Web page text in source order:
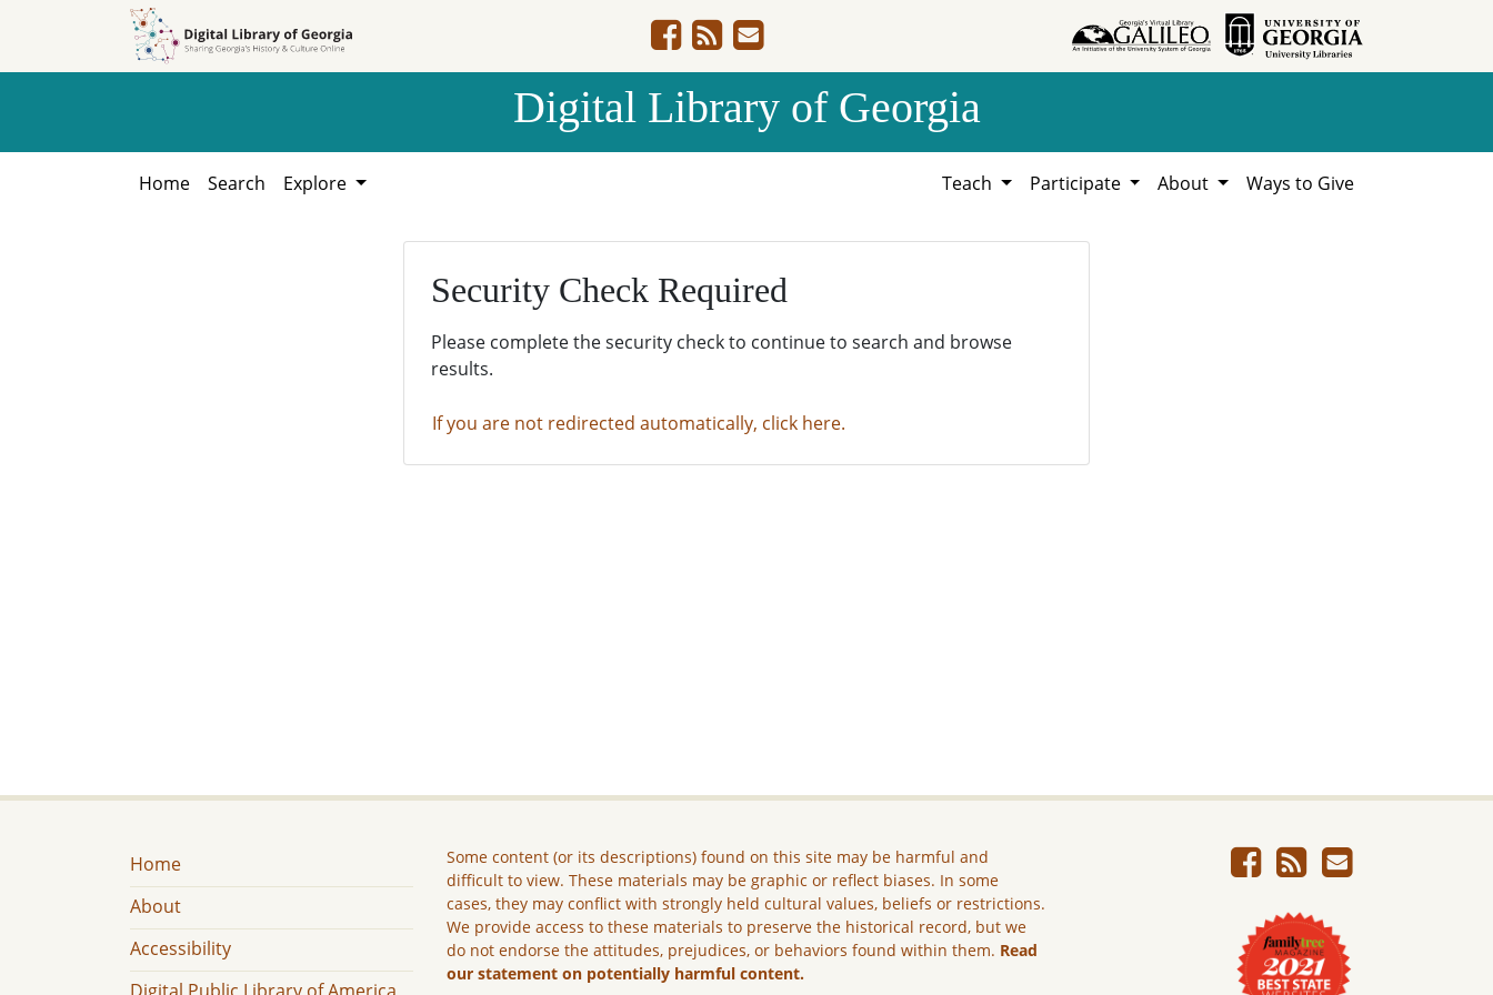
Digital Library of Georgia
Home Search Explore Teach Participate About Ways to Give
Security Check Required
Please complete the security check to continue to search and browse
results.
If you are not redirected automatically, click here.
Home
About
Accessibility
Some content (or its descriptions) found on this site may be harmful and
difficult to view. These materials may be graphic or reflect biases. In some
cases, they may conflict with strongly held cultural values, beliefs or restrictions.
We provide access to these materials to preserve the historical record, but we
do not endorse the attitudes, prejudices, or behaviors found within them. Read
our statement on potentially harmful content.